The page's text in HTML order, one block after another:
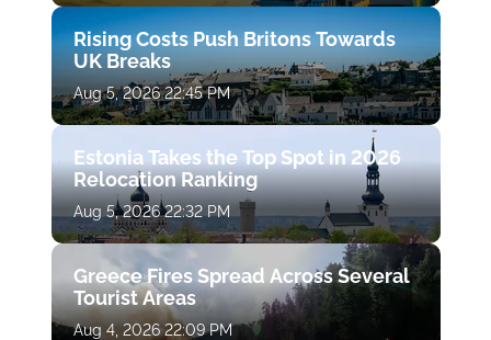
Rising Costs Push Britons Towards
UK Breaks
Aug 5, 2026 22:45 PM
Estonia Takes the Top Spot in 2026
Relocation Ranking
Aug 5, 2026 22:32 PM
Greece Fires Spread Across Several
Tourist Areas
Aug 4, 2026 22:09 PM